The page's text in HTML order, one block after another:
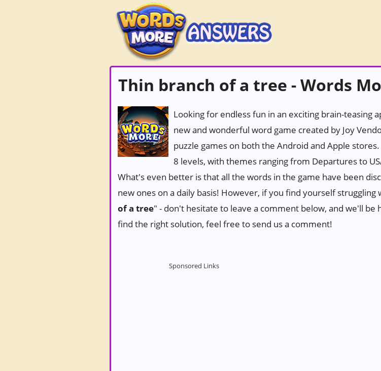
Thin branch of a tree - Words
Looking for endless fun in an exciting brain-teasing
new and wonderful word game created by Joy
puzzle games on both the Android and Apple
8 levels, with themes ranging from Departures to
What's even better is that all the words in the game have been
new ones on a daily basis! However, if you find yourself struggling
of a tree" - don't hesitate to leave a comment below, and we'll be
find the right solution, feel free to send us a comment!